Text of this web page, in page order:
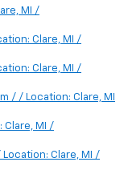
MI /
Clare, MI /
Clare, MI /
/ / Location: Clare, MI
Clare, MI /
Clare, MI /